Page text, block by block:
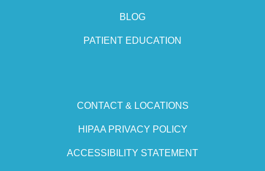
BLOG
PATIENT EDUCATION
CONTACT & LOCATIONS
HIPAA PRIVACY POLICY
ACCESSIBILITY STATEMENT